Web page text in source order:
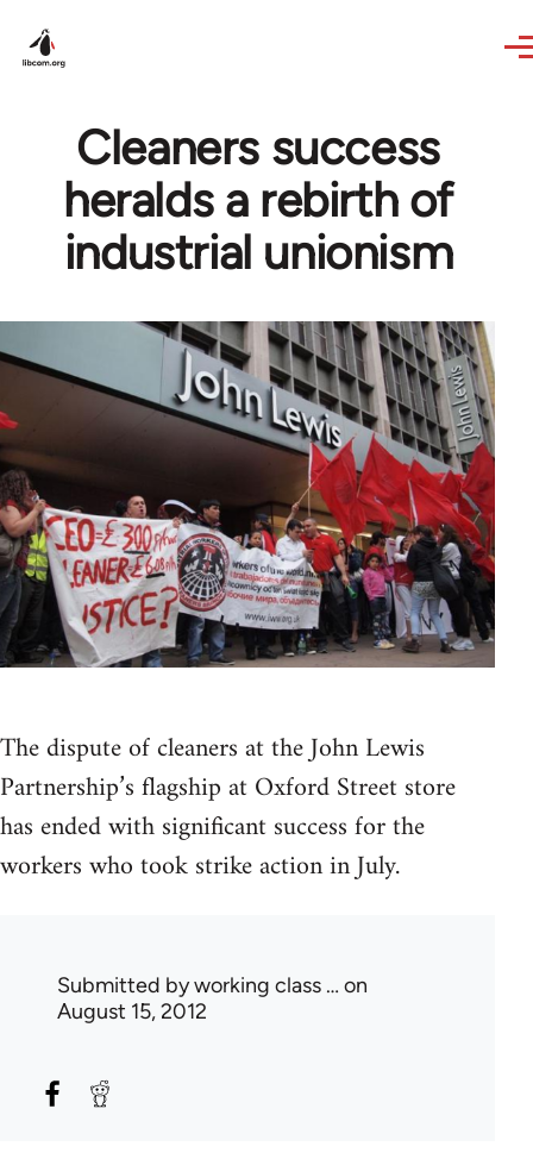
Cleaners success
heralds a rebirth of
industrial unionism
The dispute of cleaners at the John Lewis
Partnership’s flagship at Oxford Street store
has ended with significant success for the
workers who took strike action in July.
Submitted byworking class … on
August 15, 2012